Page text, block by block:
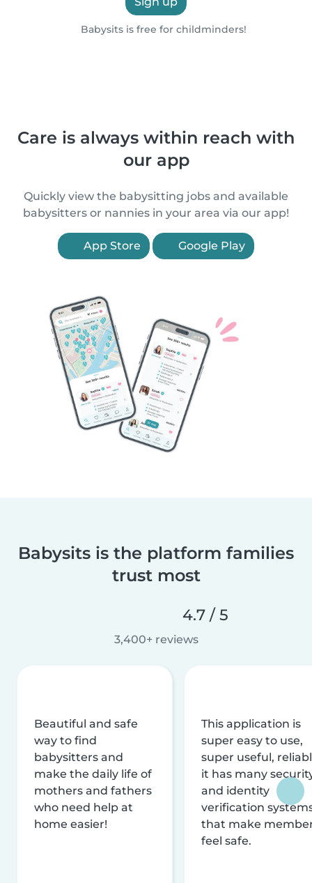
Babysits is free for childminders!
Care is always within reach with
our app
Quickly view the babysitting jobs and available
babysitters or nannies in your area via our app!
App Store Google Play
Babysits is the platform families
trust most
4.7 / 5
3,400+ reviews
Beautiful and safe
way to find
babysitters and
make the daily life of
mothers and fathers
who need help at
home easier!
This application is
super easy to use,
super useful,
it has many
and identity
verification
that make
feel safe.